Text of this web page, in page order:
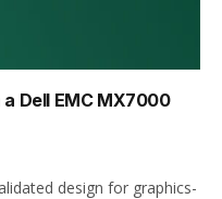
Dell EMC MX7000
design for graphics-